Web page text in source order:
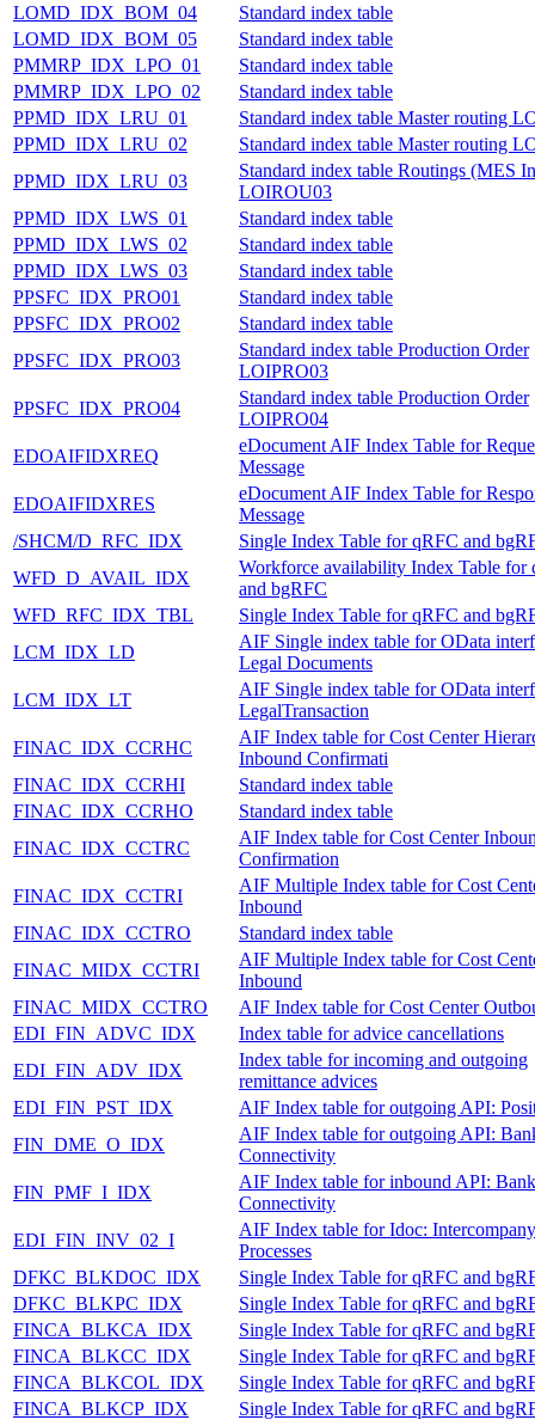
LOMD_IDX_BOM_04
Standard index table
LOMD_IDX_BOM_05
Standard index table
PMMRP_IDX_LPO_01
Standard index table
PMMRP_IDX_LPO_02
Standard index table
PPMD_IDX_LRU_01
Standard index table Master routing
PPMD_IDX_LRU_02
Standard index table Master routing
PPMD_IDX_LRU_03
Standard index table Routings (MES
LOIROU03
PPMD_IDX_LWS_01
Standard index table
PPMD_IDX_LWS_02
Standard index table
PPMD_IDX_LWS_03
Standard index table
PPSFC_IDX_PRO01
Standard index table
PPSFC_IDX_PRO02
Standard index table
PPSFC_IDX_PRO03
Standard index table Production Order
LOIPRO03
PPSFC_IDX_PRO04
Standard index table Production Order
LOIPRO04
EDOAIFIDXREQ
eDocument AIF Index Table for
Message
EDOAIFIDXRES
eDocument AIF Index Table for
Message
/SHCM/D_RFC_IDX
Single Index Table for qRFC and
WFD_D_AVAIL_IDX
Workforce availability Index Table for
and bgRFC
WFD_RFC_IDX_TBL
Single Index Table for qRFC and
LCM_IDX_LD
AIF Single index table for OData
Legal Documents
LCM_IDX_LT
AIF Single index table for OData
LegalTransaction
FINAC_IDX_CCRHC
AIF Index table for Cost Center
Inbound Confirmati
FINAC_IDX_CCRHI
Standard index table
FINAC_IDX_CCRHO
Standard index table
FINAC_IDX_CCTRC
AIF Index table for Cost Center
Confirmation
FINAC_IDX_CCTRI
AIF Multiple Index table for Cost
Inbound
FINAC_IDX_CCTRO
Standard index table
FINAC_MIDX_CCTRI
AIF Multiple Index table for Cost
Inbound
FINAC_MIDX_CCTRO
AIF Index table for Cost Center
EDI_FIN_ADVC_IDX
Index table for advice cancellations
EDI_FIN_ADV_IDX
Index table for incoming and outgoing
remittance advices
EDI_FIN_PST_IDX
AIF Index table for outgoing API:
FIN_DME_O_IDX
AIF Index table for outgoing API:
Connectivity
FIN_PMF_I_IDX
AIF Index table for inbound API: Bank
Connectivity
EDI_FIN_INV_02_I
AIF Index table for Idoc: Intercompany
Processes
DFKC_BLKDOC_IDX
Single Index Table for qRFC and
DFKC_BLKPC_IDX
Single Index Table for qRFC and
FINCA_BLKCA_IDX
Single Index Table for qRFC and
FINCA_BLKCC_IDX
Single Index Table for qRFC and
FINCA_BLKCOL_IDX
Single Index Table for qRFC and
FINCA_BLKCP_IDX
Single Index Table for qRFC and